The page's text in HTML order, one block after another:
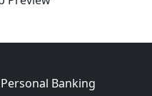
Personal Banking